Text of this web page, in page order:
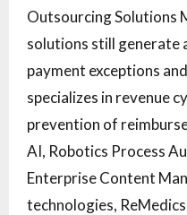
Outsourcing Solutions
solutions still generate
payment exceptions
specializes in revenue
prevention of
AI, Robotics Process
Enterprise Content
technologies,